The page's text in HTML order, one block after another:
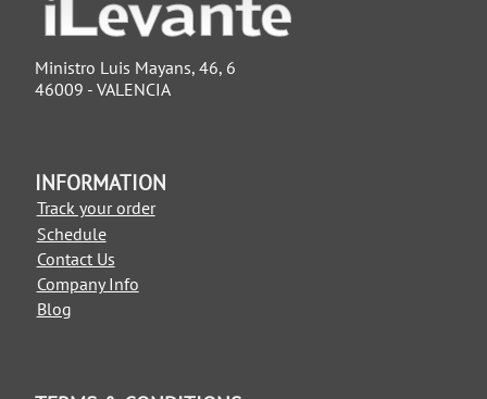
Ministro Luis Mayans, 46, 6
46009 - VALENCIA
INFORMATION
Track your order
Schedule
Contact Us
Company Info
Blog